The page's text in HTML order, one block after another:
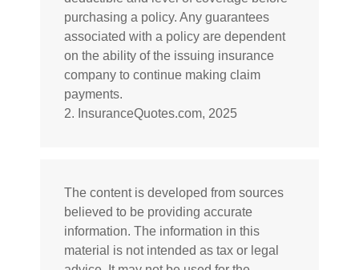
purchasing a policy. Any guarantees
associated with a policy are dependent
on the ability of the issuing insurance
company to continue making claim
payments.
2. InsuranceQuotes.com, 2025
The content is developed from sources
believed to be providing accurate
information. The information in this
material is not intended as tax or legal